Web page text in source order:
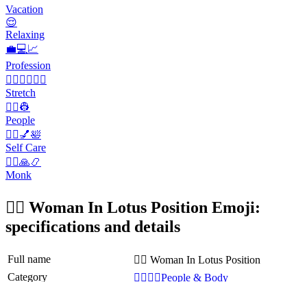
Vacation
😌
Relaxing
💼💻📈
Profession
🤸‍♀️🏋️‍♂️🧘‍♀️
Stretch
👨‍✈️👷
People
💆‍♀️💅🛀
Self Care
🧘‍♂️🙏📿
Monk
🧘‍♀️ Woman In Lotus Position Emoji:
specifications and details
Full name
🧘‍♀️ Woman In Lotus Position
Category
👩‍❤️‍💋‍👨People & Body